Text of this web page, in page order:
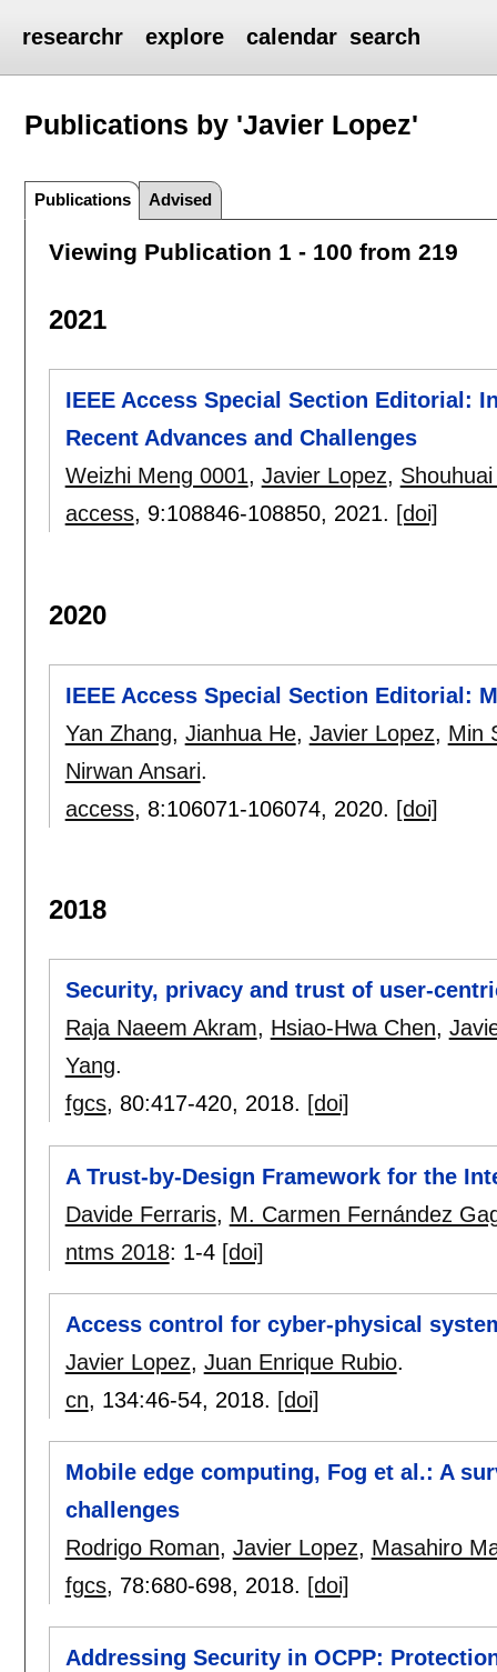
researchr explore calendar search
Publications by 'Javier Lopez'
Publications Advised
Viewing Publication 1 - 100 from 219
2021
IEEE Access Special Section Editorial:
Recent Advances and Challenges
Weizhi Meng 0001, Javier Lopez,
access, 9:108846-108850, 2021. [doi]
2020
IEEE Access Special Section Editorial:
Yan Zhang, Jianhua He, Javier Lopez, Min
Nirwan Ansari.
access, 8:106071-106074, 2020. [doi]
2018
Security, privacy and trust of user-
Raja Naeem Akram, Hsiao-Hwa Chen,
Yang.
fgcs, 80:417-420, 2018. [doi]
A Trust-by-Design Framework for the
Davide Ferraris, M. Carmen Fernández
ntms 2018: 1-4 [doi]
Access control for cyber-physical
Javier Lopez, Juan Enrique Rubio.
cn, 134:46-54, 2018. [doi]
Mobile edge computing, Fog et al.: A
challenges
Rodrigo Roman, Javier Lopez, Masahiro
fgcs, 78:680-698, 2018. [doi]
Addressing Security in OCPP: